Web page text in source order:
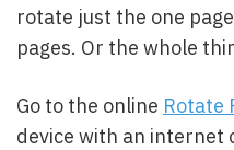
rotate just the one
pages. Or the whole
Go to the online Rotate
device with an internet